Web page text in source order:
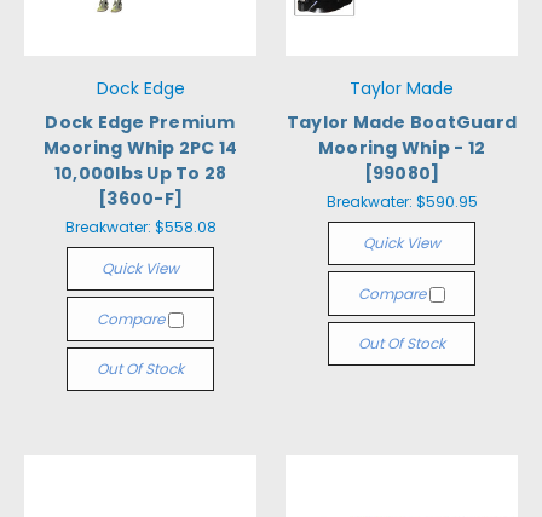
Dock Edge
Dock Edge Premium
Mooring Whip 2PC 14
10,000lbs Up To 28
[3600-F]
Breakwater: $558.08
Quick View
Compare
Out Of Stock
Taylor Made
Taylor Made BoatGuard
Mooring Whip - 12
[99080]
Breakwater: $590.95
Quick View
Compare
Out Of Stock